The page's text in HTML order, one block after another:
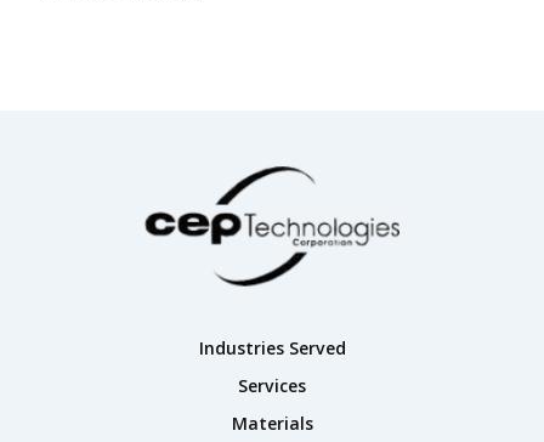
Industries Served
Services
Materials